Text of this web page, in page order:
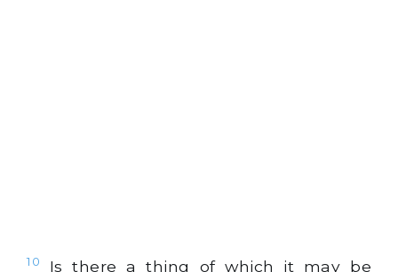
10
Is there a thing of which it may be